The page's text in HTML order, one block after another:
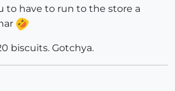
to have to run to the store a
biscuits. Gotchya.